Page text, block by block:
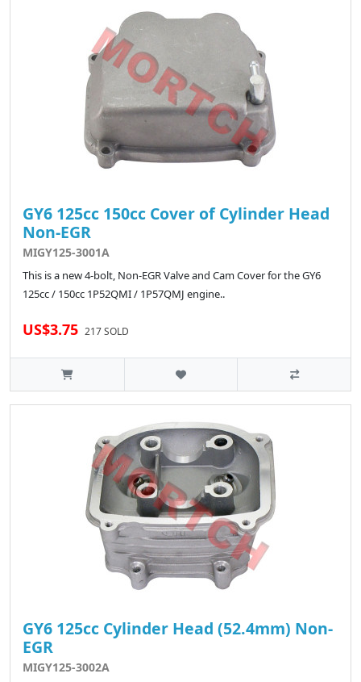
GY6 125cc 150cc Cover of Cylinder Head
Non-EGR
MIGY125-3001A
This is a new 4-bolt, Non-EGR Valve and Cam Cover for the GY6
125cc / 150cc 1P52QMI / 1P57QMJ engine..
US$3.75 217 SOLD
GY6 125cc Cylinder Head (52.4mm) Non-
EGR
MIGY125-3002A